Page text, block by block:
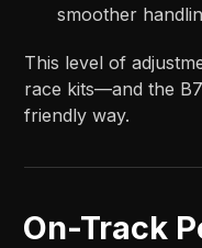
smoother
This level of
race kits—and the
friendly way.
On-Track